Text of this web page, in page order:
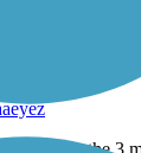
throughout the 3